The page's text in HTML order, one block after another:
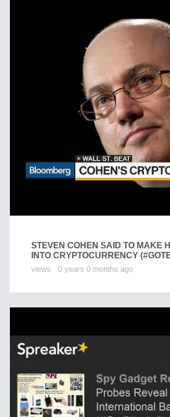
STEVEN COHEN SAID TO MAKE
INTO CRYPTOCURRENCY
views 0 years 0 months ago